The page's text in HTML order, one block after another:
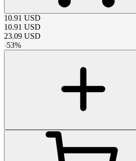
10.91 USD
10.91 USD
23.09 USD
-53%